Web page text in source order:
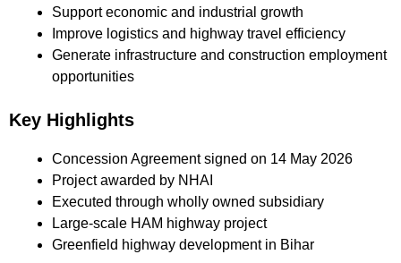
Support economic and industrial growth
Improve logistics and highway travel efficiency
Generate infrastructure and construction employment
opportunities
Key Highlights
Concession Agreement signed on 14 May 2026
Project awarded by NHAI
Executed through wholly owned subsidiary
Large-scale HAM highway project
Greenfield highway development in Bihar